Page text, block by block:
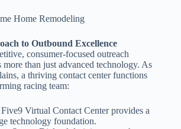
Home Remodeling
to Outbound Excellence
consumer-focused outreach
more than just advanced technology. As
a thriving contact center functions
racing team:
Five9 Virtual Contact Center provides a
technology foundation.